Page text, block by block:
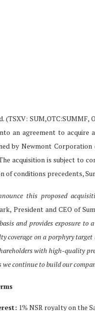
(TSXV: SUM,OTC:SUMMF,
an agreement to acquire
by Newmont
The acquisition is subject to
of conditions precedents,
this proposed
President and CEO of
and provides exposure
coverage on a porphyry
with high-quality
continue to build our
1% NSR royalty on the